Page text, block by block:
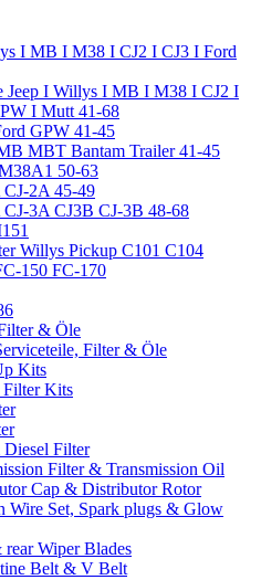
I MB I M38 I CJ2 I CJ3 I Ford
Jeep I Willys I MB I M38 I CJ2 I
I Mutt 41-68
GPW 41-45
MBT Bantam Trailer 41-45
50-63
2A 45-49
3A CJ3B CJ-3B 48-68
Willys Pickup C101 C104
150 FC-170
& Öle
Filter & Öle
Kits
Filter Kits
Filter
Filter & Transmission Oil
Cap & Distributor Rotor
Wire Set, Spark plugs & Glow
Wiper Blades
Belt & V Belt